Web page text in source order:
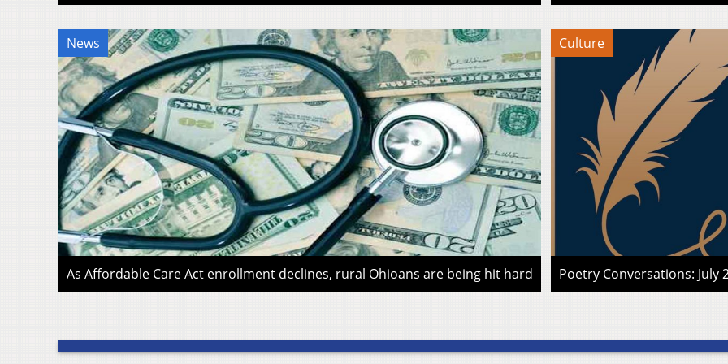
News
As Affordable Care Act enrollment declines, rural Ohioans are being hit hard
Culture
Poetry Conversations: July